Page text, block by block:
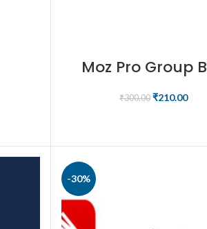
Moz Pro Group
₹300.00 ₹210.00
-30%